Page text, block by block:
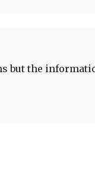
but the